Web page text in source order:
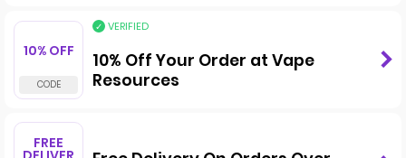
10% OFF
VERIFIED
10% Off Your Order at Vape
Resources
FREE